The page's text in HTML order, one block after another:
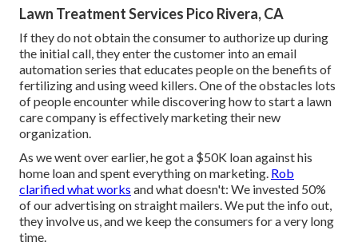
Lawn Treatment Services Pico Rivera, CA
If they do not obtain the consumer to authorize up during
the initial call, they enter the customer into an email
automation series that educates people on the benefits of
fertilizing and using weed killers. One of the obstacles lots
of people encounter while discovering how to start a lawn
care company is effectively marketing their new
organization.
As we went over earlier, he got a $50K loan against his
home loan and spent everything on marketing. Rob
clarified what works and what doesn't: We invested 50%
of our advertising on straight mailers. We put the info out,
they involve us, and we keep the consumers for a very long
time.